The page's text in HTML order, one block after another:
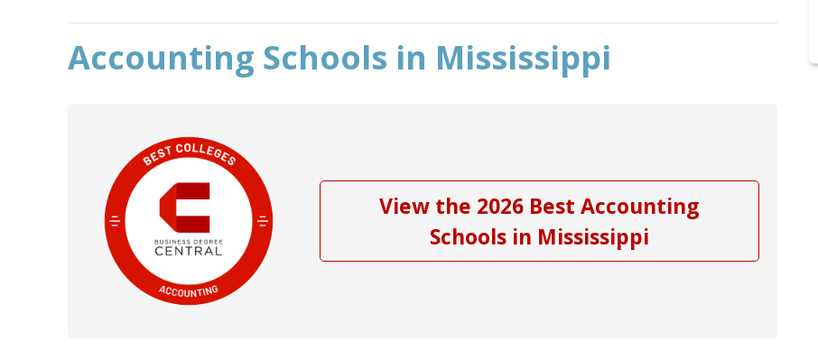
Accounting Schools in Mississippi
View the 2026 Best Accounting
Schools in Mississippi